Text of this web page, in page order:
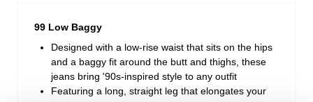
99 Low Baggy
Designed with a low-rise waist that sits on the hips
and a baggy fit around the butt and thighs, these
jeans bring '90s-inspired style to any outfit
Featuring a long, straight leg that elongates your